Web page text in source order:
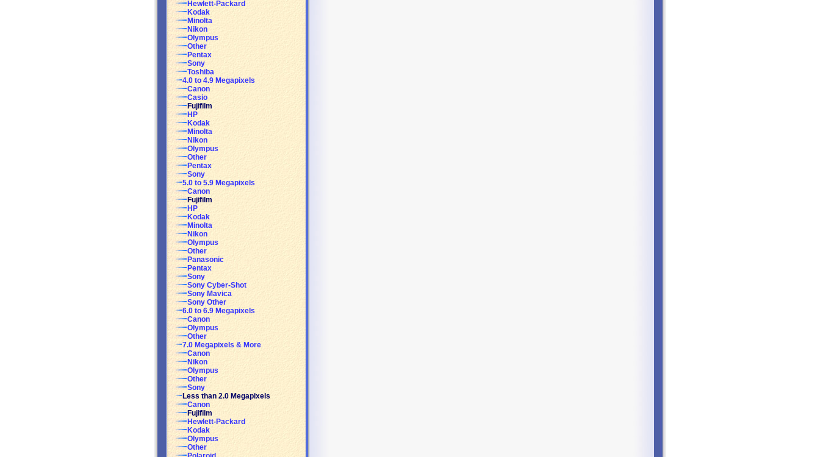
Hewlett-Packard
Kodak
Minolta
Nikon
Olympus
Other
Pentax
Sony
Toshiba
4.0 to 4.9 Megapixels
Canon
Casio
Fujifilm
HP
Kodak
Minolta
Nikon
Olympus
Other
Pentax
Sony
5.0 to 5.9 Megapixels
Canon
Fujifilm
HP
Kodak
Minolta
Nikon
Olympus
Other
Panasonic
Pentax
Sony
Sony Cyber-Shot
Sony Mavica
Sony Other
6.0 to 6.9 Megapixels
Canon
Olympus
Other
7.0 Megapixels & More
Canon
Nikon
Olympus
Other
Sony
Less than 2.0 Megapixels
Canon
Fujifilm
Hewlett-Packard
Kodak
Olympus
Other